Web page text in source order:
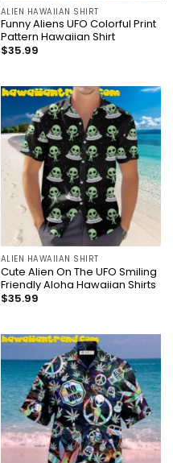
ALIEN HAWAIIAN SHIRT
Funny Aliens UFO Colorful Print
Pattern Hawaiian Shirt
$35.99
ALIEN HAWAIIAN SHIRT
Cute Alien On The UFO Smiling
Friendly Aloha Hawaiian Shirts
$35.99